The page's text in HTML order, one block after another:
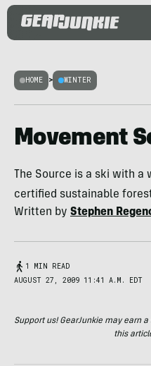
HOME > WINTER
Movement
The Source is a ski with
certified sustainable
Written by Stephen
1 MIN READ
AUGUST 27, 2009 11:41 A.M. EDT
Support us! GearJunkie may earn
this